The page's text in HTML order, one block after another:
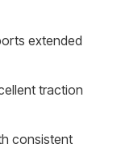
extended
traction
consistent